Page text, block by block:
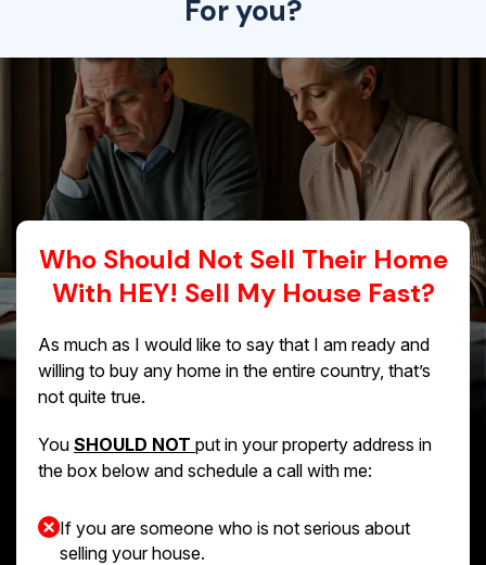
For you?
Who Should Not Sell Their Home
With HEY! Sell My House Fast?
As much as I would like to say that I am ready and
willing to buy any home in the entire country, that’s
not quite true.
You SHOULD NOT put in your property address in
the box below and schedule a call with me:
If you are someone who is not serious about
selling your house.